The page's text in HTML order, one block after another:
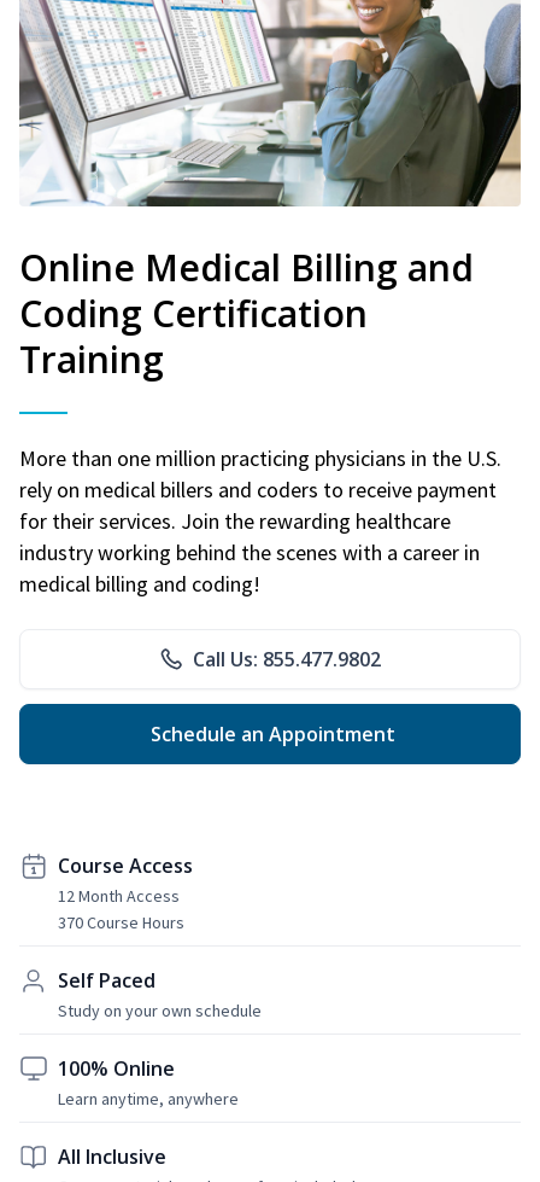
Online Medical Billing and
Coding Certification
Training
More than one million practicing physicians in the U.S.
rely on medical billers and coders to receive payment
for their services. Join the rewarding healthcare
industry working behind the scenes with a career in
medical billing and coding!
Call Us: 855.477.9802
Schedule an Appointment
Course Access
12 Month Access
370 Course Hours
Self Paced
Study on your own schedule
100% Online
Learn anytime, anywhere
All Inclusive